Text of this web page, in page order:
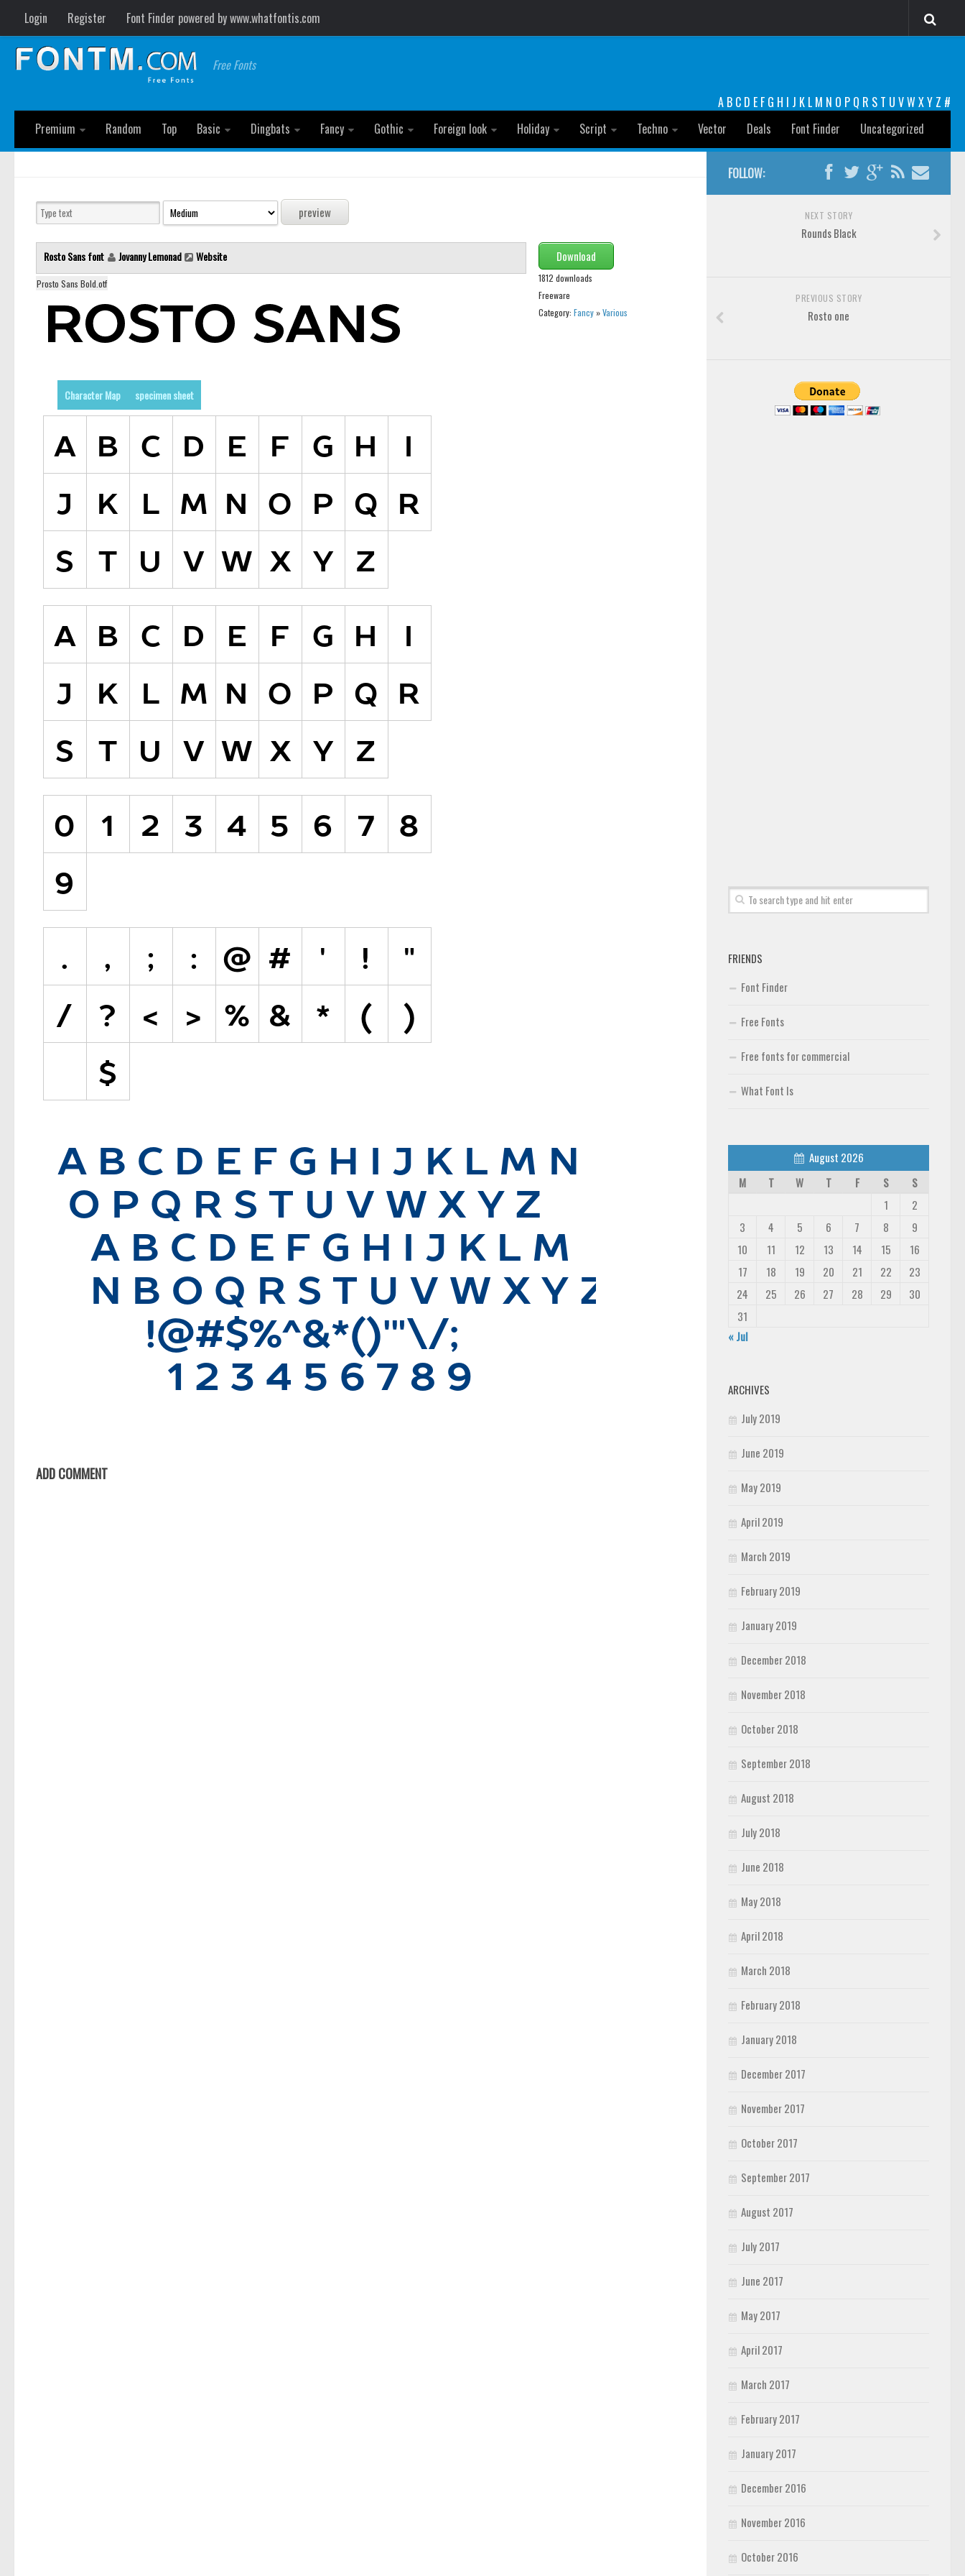
Login Register Font Finder powered by www.whatfontis.com
Free Fonts
A B C D E F G H I J K L M N O P Q R S T U VW XY Z #
Premium
Random Top Basic Dingbats Fancy Gothic Foreign look Holiday Script Techno Vector Deals Font Finder Uncategorized
Rosto Sans font Jovanny Lemonad Website
Prosto Sans Bold.otf
Download
1812 downloads
Freeware
Category: Fancy»Various
Character Map specimen sheet
ADD COMMENT
FOLLOW:
NEXT STORY
Rounds Black
PREVIOUS STORY
Rosto one
FRIENDS
Font Finder
Free Fonts
Free fonts for commercial
What Font Is
August 2026
M
T W T F S
S
1
2
3
4 5 6 7 8
9
10
11 12 13 14 15
16
17
18 19 20 21 22
23
24
25 26 27 28 29
30
31
« Jul
ARCHIVES
July 2019
June 2019
May 2019
April 2019
March 2019
February 2019
January 2019
December 2018
November 2018
October 2018
September 2018
August 2018
July 2018
June 2018
May 2018
April 2018
March 2018
February 2018
January 2018
December 2017
November 2017
October 2017
September 2017
August 2017
July 2017
June 2017
May 2017
April 2017
March 2017
February 2017
January 2017
December 2016
November 2016
October 2016